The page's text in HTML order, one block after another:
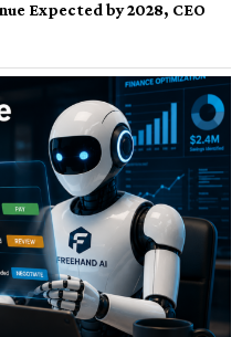
Expected by 2028, CEO